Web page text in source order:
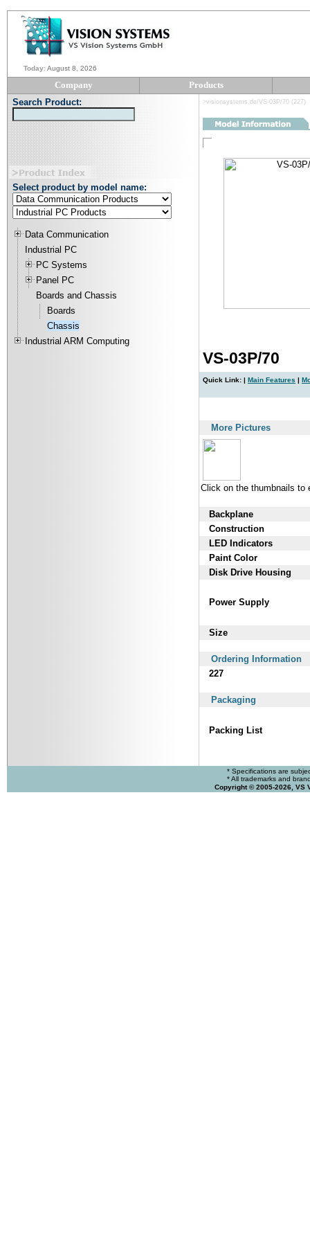
Today: August 8, 2026
Company
Products
Search Product:
Select product by model name:
Data Communication
Industrial PC
PC Systems
Panel PC
Boards and Chassis
Boards
Chassis
Industrial ARM Computing
>visionsystems.de/VS-03P/70 (227)
VS-03P/70
Quick Link: | Main Features |
More Pictures
Click on the thumbnails
Backplane
Construction
LED Indicators
Paint Color
Disk Drive Housing
Power Supply
Size
Ordering Information
227
Packaging
Packing List
* Specifications are
* All trademarks and
Copyright © 2005-2026, VS